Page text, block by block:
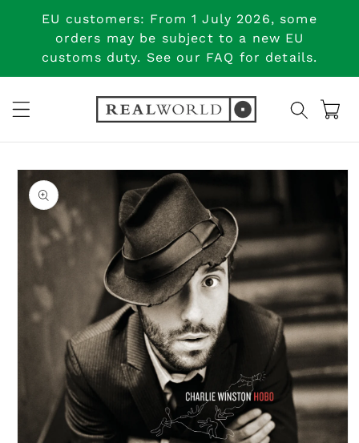
Skip to
content
EU customers: From 1 July 2026, some
orders may be subject to a new EU
customs duty. See our FAQ for details.
Cart
Skip to
product
information